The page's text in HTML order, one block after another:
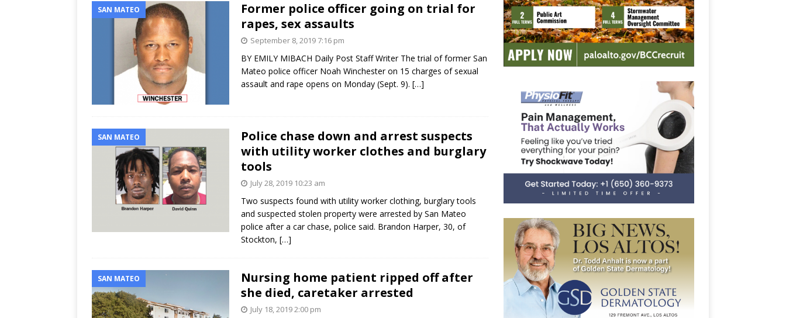
SAN MATEO
Former police officer going on trial for
rapes, sex assaults
September 8, 2019 7:16 pm
BY EMILY MIBACH Daily Post Staff Writer The trial of former San
Mateo police officer Noah Winchester on 15 charges of sexual
assault and rape opens on Monday (Sept. 9). […]
SAN MATEO
Police chase down and arrest suspects
with utility worker clothes and burglary
tools
July 28, 2019 10:23 am
Two suspects found with utility worker clothing, burglary tools
and suspected stolen property were arrested by San Mateo
police after a car chase, police said. Brandon Harper, 30, of
Stockton, […]
SAN MATEO
Nursing home patient ripped off after
she died, caretaker arrested
July 18, 2019 2:00 pm